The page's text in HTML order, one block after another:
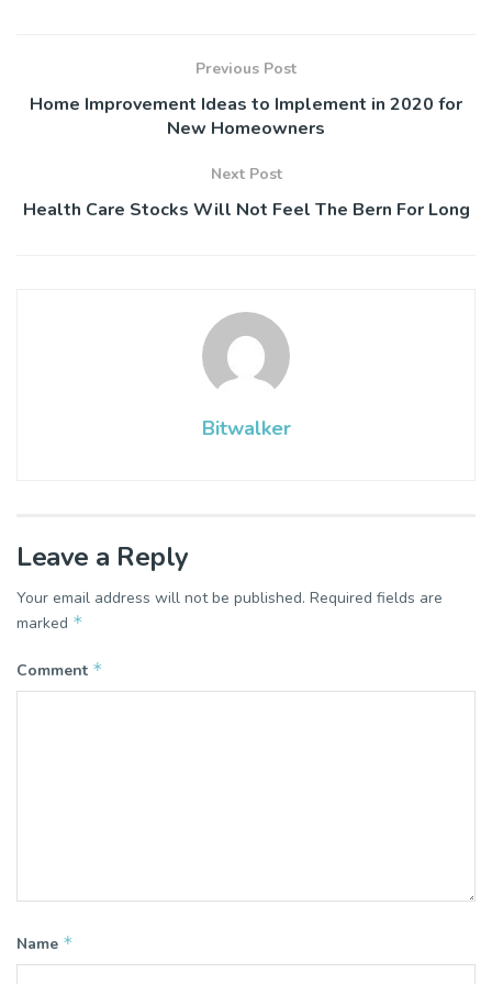
Previous Post
Home Improvement Ideas to Implement in 2020 for
New Homeowners
Next Post
Health Care Stocks Will Not Feel The Bern For Long
Bitwalker
Leave a Reply
Your email address will not be published. Required fields are
marked *
Comment *
Name *